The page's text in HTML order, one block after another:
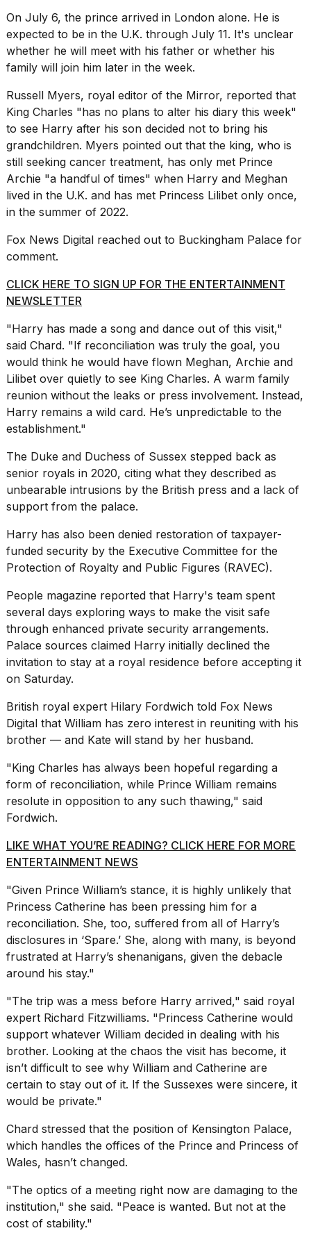
On July 6, the prince arrived in London alone. He is
expected to be in the U.K. through July 11. It's unclear
whether he will meet with his father or whether his
family will join him later in the week.
Russell Myers, royal editor of the Mirror, reported that
King Charles "has no plans to alter his diary this week"
to see Harry after his son decided not to bring his
grandchildren. Myers pointed out that the king, who is
still seeking cancer treatment, has only met Prince
Archie "a handful of times" when Harry and Meghan
lived in the U.K. and has met Princess Lilibet only once,
in the summer of 2022.
Fox News Digital reached out to Buckingham Palace for
comment.
CLICK HERE TO SIGN UP FOR THE ENTERTAINMENT
NEWSLETTER
"Harry has made a song and dance out of this visit,"
said Chard. "If reconciliation was truly the goal, you
would think he would have flown Meghan, Archie and
Lilibet over quietly to see King Charles. A warm family
reunion without the leaks or press involvement. Instead,
Harry remains a wild card. He’s unpredictable to the
establishment."
The Duke and Duchess of Sussex stepped back as
senior royals in 2020, citing what they described as
unbearable intrusions by the British press and a lack of
support from the palace.
Harry has also been denied restoration of taxpayer-
funded security by the Executive Committee for the
Protection of Royalty and Public Figures (RAVEC).
People magazine reported that Harry's team spent
several days exploring ways to make the visit safe
through enhanced private security arrangements.
Palace sources claimed Harry initially declined the
invitation to stay at a royal residence before accepting it
on Saturday.
British royal expert Hilary Fordwich told Fox News
Digital that William has zero interest in reuniting with his
brother — and Kate will stand by her husband.
"King Charles has always been hopeful regarding a
form of reconciliation, while Prince William remains
resolute in opposition to any such thawing," said
Fordwich.
LIKE WHAT YOU’RE READING? CLICK HERE FOR MORE
ENTERTAINMENT NEWS
"Given Prince William’s stance, it is highly unlikely that
Princess Catherine has been pressing him for a
reconciliation. She, too, suffered from all of Harry’s
disclosures in ‘Spare.’ She, along with many, is beyond
frustrated at Harry’s shenanigans, given the debacle
around his stay."
"The trip was a mess before Harry arrived," said royal
expert Richard Fitzwilliams. "Princess Catherine would
support whatever William decided in dealing with his
brother. Looking at the chaos the visit has become, it
isn’t difficult to see why William and Catherine are
certain to stay out of it. If the Sussexes were sincere, it
would be private."
Chard stressed that the position of Kensington Palace,
which handles the offices of the Prince and Princess of
Wales, hasn’t changed.
"The optics of a meeting right now are damaging to the
institution," she said. "Peace is wanted. But not at the
cost of stability."